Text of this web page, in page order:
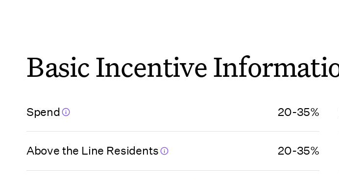
(Hillsborough
County)
(Jacksonville)
Florida (Miami
Basic Incentive
Spend 20-35%
Above the Line Residents 20-35%